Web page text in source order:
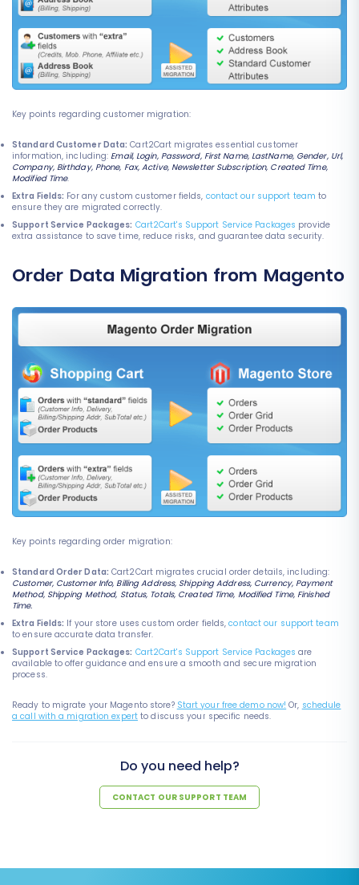
Key points regarding customer migration:
Standard Customer Data: Cart2Cart migrates essential customer
information, including:Email, Login, Password, First Name, LastName, Gender, Url,
Company, Birthday, Phone, Fax, Active, Newsletter Subscription, Created Time,
Modified Time.
Extra Fields: For any custom customer fields, contact our support team to
ensure they are migrated correctly.
Support Service Packages: Cart2Cart's Support Service Packages provide
extra assistance to save time, reduce risks, and guarantee data security.
Order Data Migration from Magento
Key points regarding order migration:
Standard Order Data: Cart2Cart migrates crucial order details, including:
Customer, Customer Info, Billing Address, Shipping Address, Currency, Payment
Method, Shipping Method, Status, Totals, Created Time, Modified Time, Finished
Time.
Extra Fields: If your store uses custom order fields,contact our support team
to ensure accurate data transfer.
Support Service Packages: Cart2Cart's Support Service Packages are
available to offer guidance and ensure a smooth and secure migration
process.
Ready to migrate your Magento store? Start your free demo now! Or, schedule
a call with a migration expert to discuss your specific needs.
Do you need help?
CONTACT OUR SUPPORT TEAM